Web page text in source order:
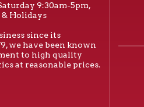
9:30am-5pm,
& Holidays
since its
we have been known
to high quality
at reasonable prices.